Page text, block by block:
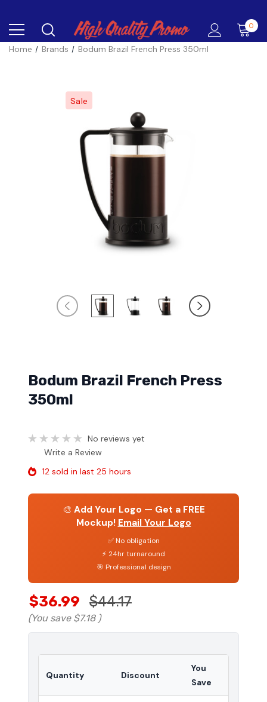
0
Home Brands Bodum Brazil French Press 350ml
Sale
Bodum Brazil French Press
350ml
No reviews yet
Write a Review
12 sold in last 25 hours
🎨 Add Your Logo — Get a FREE
Mockup! Email Your Logo
✅ No obligation
⚡ 24hr turnaround
🎯 Professional design
$36.99 $44.17
(You save $7.18 )
Quantity Discount
You
Save